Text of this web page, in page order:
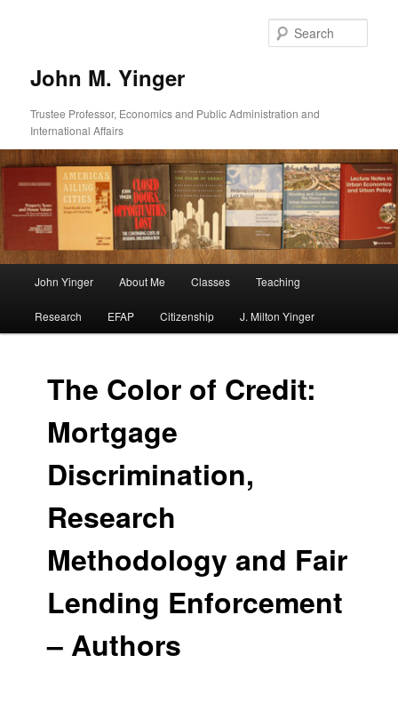
John M. Yinger
Trustee Professor, Economics and Public Administration and
International Affairs
John Yinger About Me Classes Teaching
Research EFAP Citizenship J. Milton Yinger
The Color of Credit:
Mortgage
Discrimination,
Research
Methodology and Fair
Lending Enforcement
– Authors